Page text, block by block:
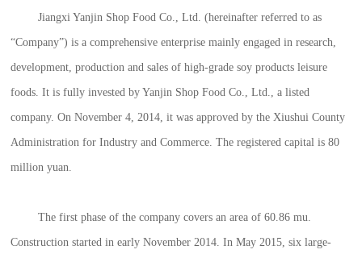
Jiangxi Yanjin Shop Food Co., Ltd. (hereinafter referred to as
“Company”) is a comprehensive enterprise mainly engaged in research,
development, production and sales of high-grade soy products leisure
foods. It is fully invested by Yanjin Shop Food Co., Ltd., a listed
company. On November 4, 2014, it was approved by the Xiushui County
Administration for Industry and Commerce. The registered capital is 80
million yuan.
The first phase of the company covers an area of 60.86 mu.
Construction started in early November 2014. In May 2015, six large-